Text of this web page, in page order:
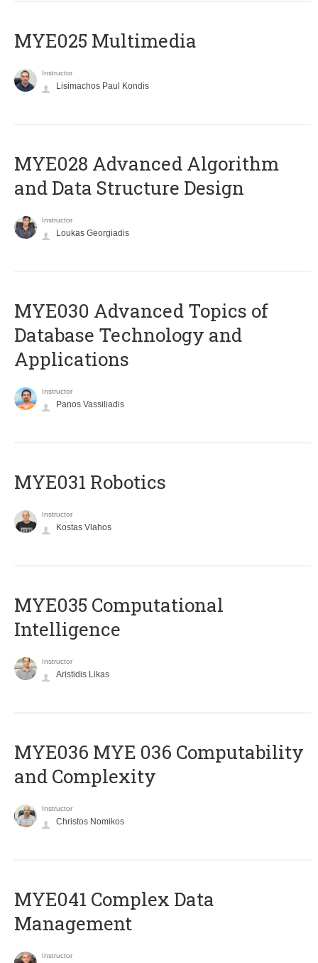
MYE025 Multimedia
Instructor
Lisimachos Paul Kondis
MYE028 Advanced Algorithm
and Data Structure Design
Instructor
Loukas Georgiadis
MYE030 Advanced Topics of
Database Technology and
Applications
Instructor
Panos Vassiliadis
MYE031 Robotics
Instructor
Kostas Vlahos
MYE035 Computational
Intelligence
Instructor
Aristidis Likas
ΜΥΕ036 MYE 036 Computability
and Complexity
Instructor
Christos Nomikos
MYE041 Complex Data
Management
Instructor